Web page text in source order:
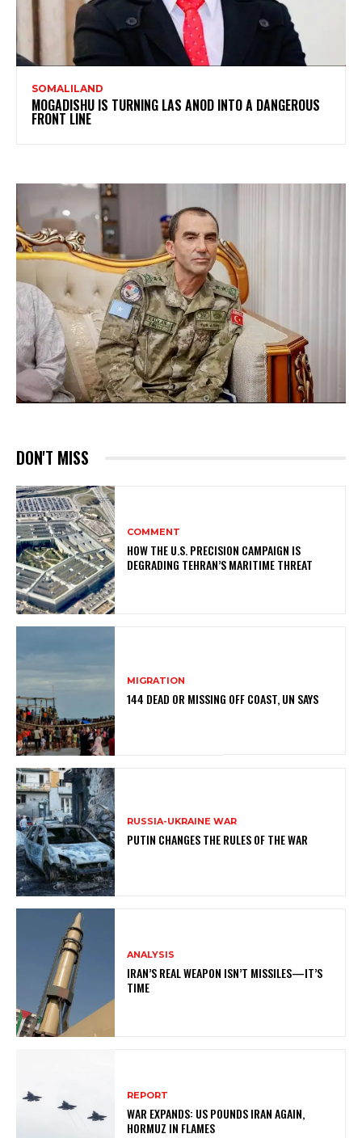
SOMALILAND
MOGADISHU IS TURNING LAS ANOD INTO A DANGEROUS
FRONT LINE
DON'T MISS
COMMENT
HOW THE U.S. PRECISION CAMPAIGN IS
DEGRADING TEHRAN’S MARITIME THREAT
MIGRATION
144 DEAD OR MISSING OFF COAST, UN SAYS
RUSSIA-UKRAINE WAR
PUTIN CHANGES THE RULES OF THE WAR
ANALYSIS
IRAN’S REAL WEAPON ISN’T MISSILES—IT’S
TIME
REPORT
WAR EXPANDS: US POUNDS IRAN AGAIN,
HORMUZ IN FLAMES